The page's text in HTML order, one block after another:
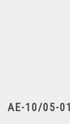
AE-10/05-